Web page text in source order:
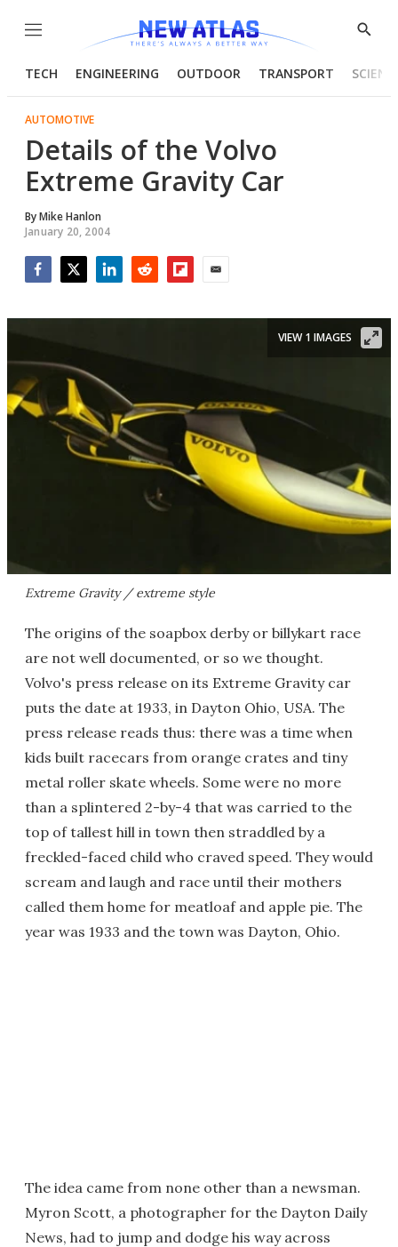
Menu
Show
TECH ENGINEERING OUTDOOR TRANSPORT
AUTOMOTIVE
Details of the Volvo
Extreme Gravity Car
ByMike Hanlon
January 20, 2004
Extreme Gravity / extreme style
VIEW 1 IMAGES
The origins of the soapbox derby or billykart race
are not well documented, or so we thought.
Volvo's press release on its Extreme Gravity car
puts the date at 1933, in Dayton Ohio, USA. The
press release reads thus: there was a time when
kids built racecars from orange crates and tiny
metal roller skate wheels. Some were no more
than a splintered 2-by-4 that was carried to the
top of tallest hill in town then straddled by a
freckled-faced child who craved speed. They would
scream and laugh and race until their mothers
called them home for meatloaf and apple pie. The
year was 1933 and the town was Dayton, Ohio.
The idea came from none other than a newsman.
Myron Scott, a photographer for the Dayton Daily
News, had to jump and dodge his way across